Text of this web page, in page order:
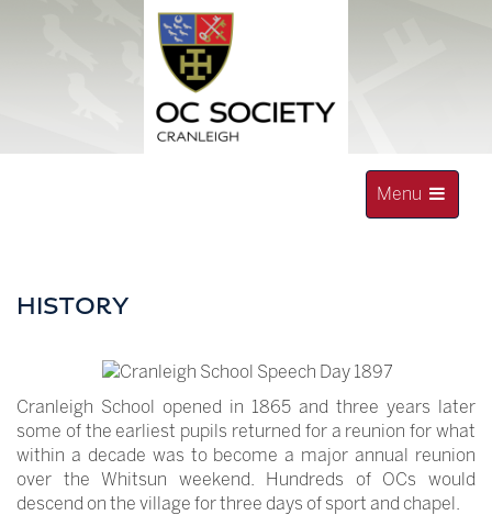
Toggle
navigation
Menu
HISTORY
Cranleigh School opened in 1865 and three years later
some of the earliest pupils returned for a reunion for what
within a decade was to become a major annual reunion
over the Whitsun weekend. Hundreds of OCs would
descend on the village for three days of sport and chapel.